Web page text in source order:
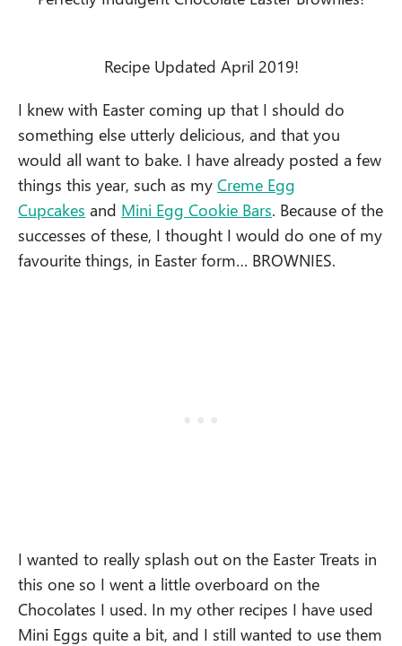
Recipe Updated April 2019!
I knew with Easter coming up that I should do
something else utterly delicious, and that you
would all want to bake. I have already posted a few
things this year, such as my Creme Egg
Cupcakes and Mini Egg Cookie Bars. Because of the
successes of these, I thought I would do one of my
favourite things, in Easter form… BROWNIES.
I wanted to really splash out on the Easter Treats in
this one so I went a little overboard on the
Chocolates I used. In my other recipes I have used
Mini Eggs quite a bit, and I still wanted to use them